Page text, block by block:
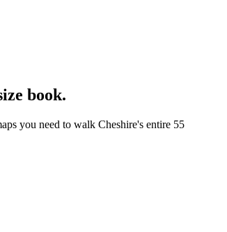
book.
you need to walk Cheshire's entire 55